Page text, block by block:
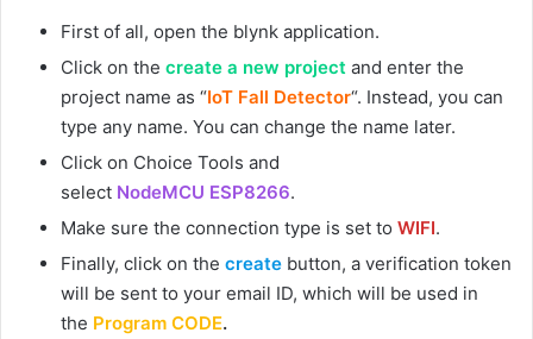
First of all, open the blynk application.
Click on the create a new project and enter the
project name as “IoT Fall Detector“. Instead, you can
type any name. You can change the name later.
Click on Choice Tools and
select NodeMCU ESP8266.
Make sure the connection type is set to WIFI.
Finally, click on the create button, a verification token
will be sent to your email ID, which will be used in
the Program CODE.